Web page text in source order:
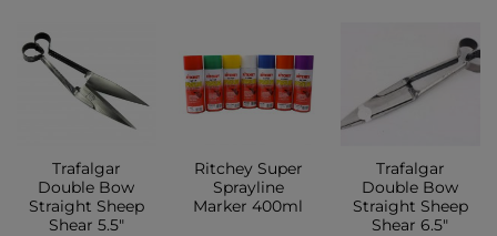
Trafalgar
Double Bow
Straight Sheep
Shear 5.5″
Ritchey Super
Sprayline
Marker 400ml
Trafalgar
Double Bow
Straight Sheep
Shear 6.5″